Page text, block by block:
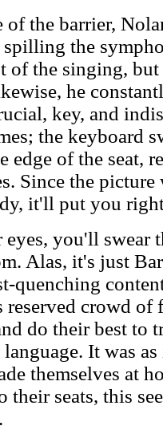
of the barrier,
the
of the singing,
he
key, and
the keyboard
edge of the seat,
Since the picture
it'll put you
you'll swear
Alas, it's just
quenching
crowd of
do their best to
It was
themselves at
their seats, this